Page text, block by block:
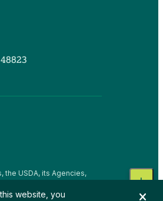
the USDA, its Agencies,
for prior civil rights
website, you